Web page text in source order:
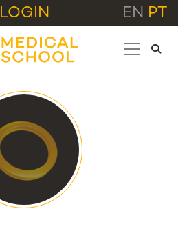
LOGIN EN PT